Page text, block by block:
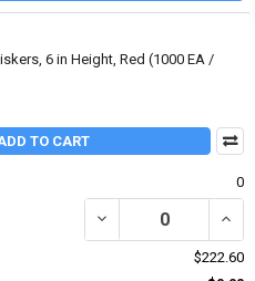
6 in Height, Red (1000 EA /
TO CART
0
DECREASE QUANTITY
$222.60